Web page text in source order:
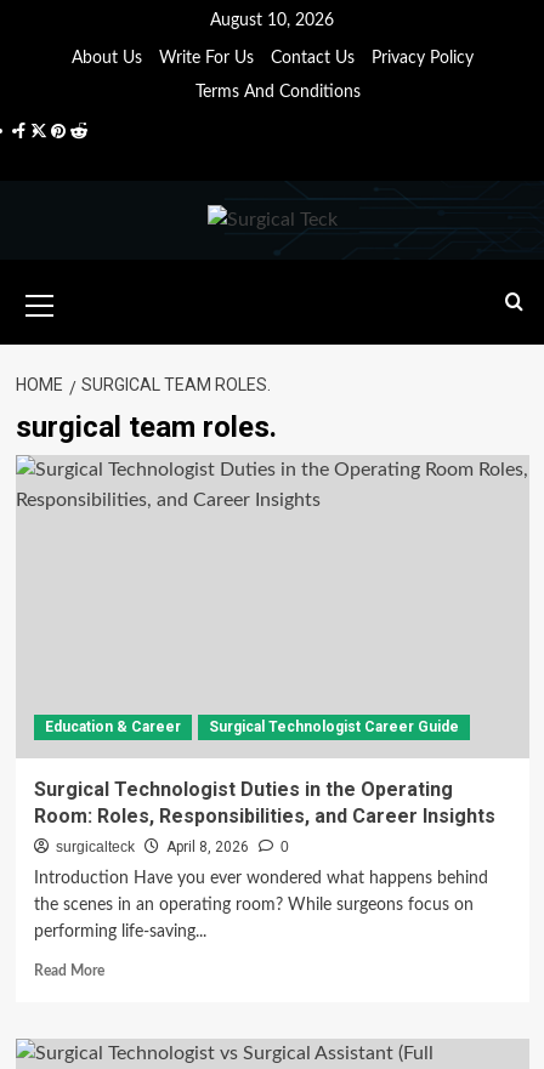
August 10, 2026
About Us Write For Us Contact Us
Privacy Policy
Terms And Conditions
Facebook
Twitter
Pinterest
Reddit
Menu
HOME SURGICAL TEAM ROLES.
surgical team roles.
Education & Career Surgical Technologist Career Guide
Surgical Technologist Duties in the Operating
Room: Roles, Responsibilities, and Career Insights
surgicalteck April 8, 2026
0
Introduction Have you ever wondered what happens behind
the scenes in an operating room? While surgeons focus on
performing life-saving...
Read MoreRead
Surgical
Technologist